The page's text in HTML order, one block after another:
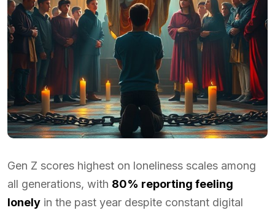
Gen Z scores highest on loneliness scales among
all generations, with 80% reporting feeling
lonely in the past year despite constant digital